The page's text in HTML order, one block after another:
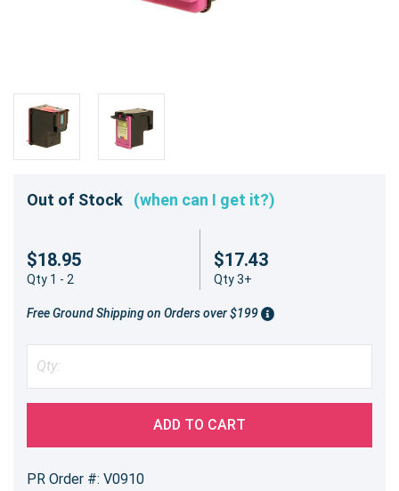
Out of Stock (when can I get it?)
$18.95
Qty 1 - 2
$17.43
Qty 3+
Free Ground Shipping on Orders over $199
ADD TO CART
PR Order #: V0910